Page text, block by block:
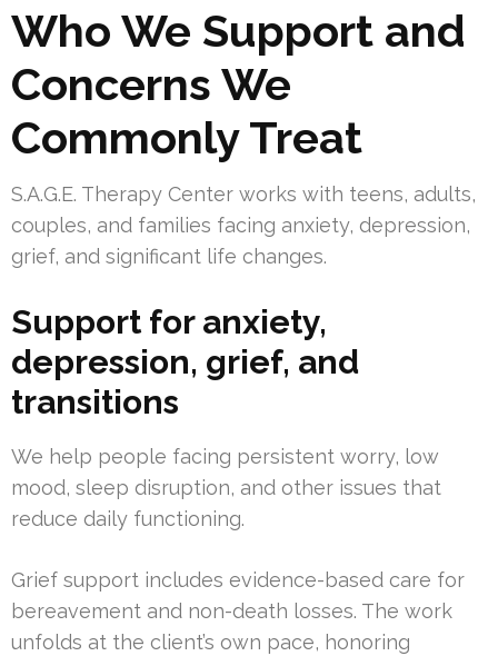
Who We Support and
Concerns We
Commonly Treat
S.A.G.E. Therapy Center works with teens, adults,
couples, and families facing anxiety, depression,
grief, and significant life changes.
Support for anxiety,
depression, grief, and
transitions
We help people facing persistent worry, low
mood, sleep disruption, and other issues that
reduce daily functioning.
Grief support includes evidence-based care for
bereavement and non-death losses. The work
unfolds at the client’s own pace, honoring